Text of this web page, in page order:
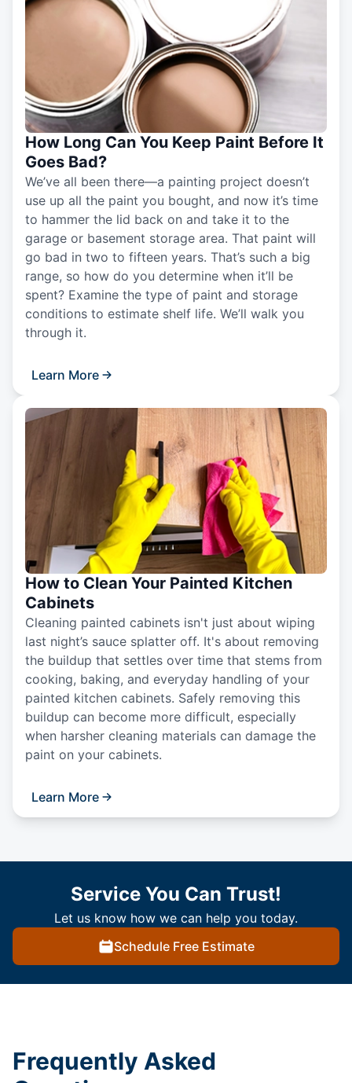
How Long Can You Keep Paint Before It
Goes Bad?
We’ve all been there—a painting project doesn’t
use up all the paint you bought, and now it’s time
to hammer the lid back on and take it to the
garage or basement storage area. That paint will
go bad in two to fifteen years. That’s such a big
range, so how do you determine when it’ll be
spent? Examine the type of paint and storage
conditions to estimate shelf life. We’ll walk you
through it.
Learn More
How to Clean Your Painted Kitchen
Cabinets
Cleaning painted cabinets isn't just about wiping
last night’s sauce splatter off. It's about removing
the buildup that settles over time that stems from
cooking, baking, and everyday handling of your
painted kitchen cabinets. Safely removing this
buildup can become more difficult, especially
when harsher cleaning materials can damage the
paint on your cabinets.
Learn More
Service You Can Trust!
Let us know how we can help you today.
Schedule Free Estimate
Frequently Asked